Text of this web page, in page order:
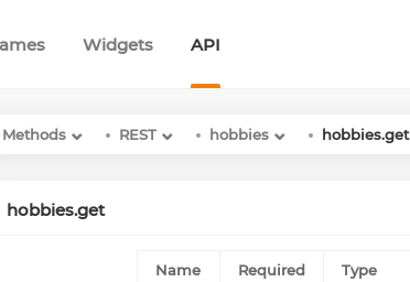
Widgets API
Methods REST hobbies hobbies.get
hobbies.get
Name Required Type